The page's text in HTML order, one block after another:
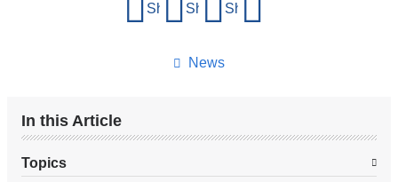
News
Share on Facebook
Share on X (formerly Twitter)
Share on LinkedIn
In this Article
Topics